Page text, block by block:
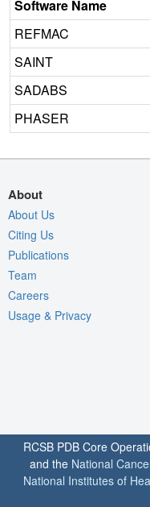
Software Name
REFMAC
SAINT
SADABS
PHASER
About
About Us
Citing Us
Publications
Team
Careers
Usage & Privacy
RCSB PDB Core
and the National
National Institutes of